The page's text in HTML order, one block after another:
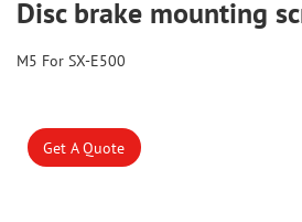
Disc brake mounting
M5 For SX-E500
Get A Quote